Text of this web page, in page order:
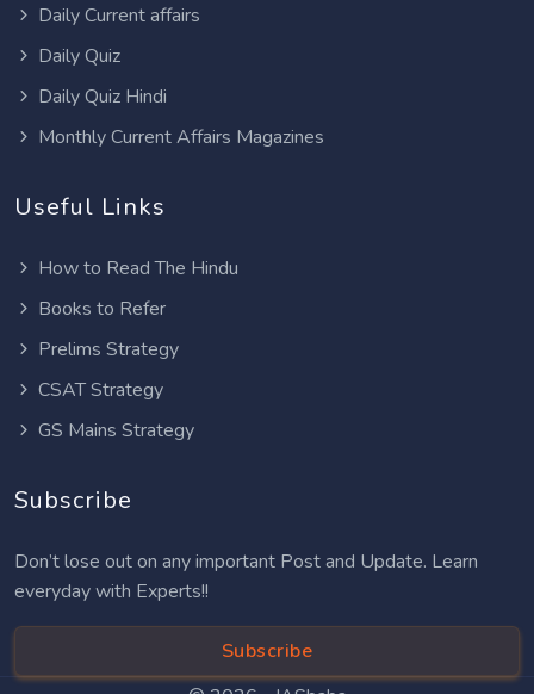
Daily Current affairs
Daily Quiz
Daily Quiz Hindi
Monthly Current Affairs Magazines
Useful Links
How to Read The Hindu
Books to Refer
Prelims Strategy
CSAT Strategy
GS Mains Strategy
Subscribe
Don’t lose out on any important Post and Update. Learn
everyday with Experts!!
Subscribe